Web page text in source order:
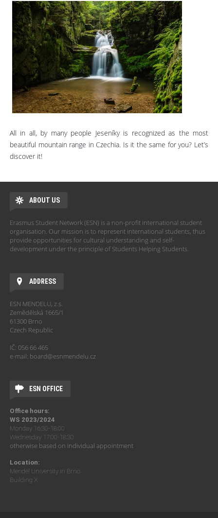
All in all, by many people Jeseníky is recognized as the most
beautiful mountain range in Czechia. Is it the same for you? Let’s
discover it!
ABOUT US
Erasmus Student Network (ESN) is a non-profit international student
organisation. Our mission is to represent international students, thus
provide opportunities for cultural understanding and self-
development under the principle of Students Helping Students.
ADDRESS
ESN MENDELU, z.s.
Zemědělská 1665/1
61300 Brno
Czech Republic
IČ: 056 66 465
e-mail: board@esnmendelu.cz
ESN OFFICE
Office hours:
WS 2023/2024
Monday 16:30-18:00
Wednesday 17:00-18:30
otherwise based on individual appointment
Location:
Mendel University in Brno
Building X